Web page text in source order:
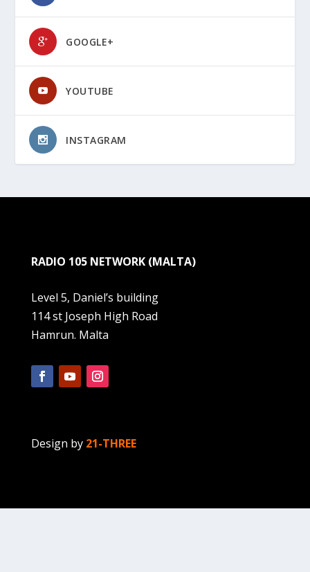
GOOGLE+
YOUTUBE
INSTAGRAM
RADIO 105 NETWORK (MALTA)
Level 5, Daniel’s building
114 st Joseph High Road
Hamrun. Malta
Design by 21-THREE